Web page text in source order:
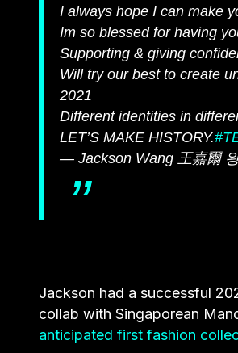
I always hope I can make
Im so blessed for having
Supporting & giving
Will try our best to create
2021
Different identities in
LET’S MAKE HISTORY.
— Jackson Wang 王嘉爾
Jackson had a successful
collab with Singaporean
anticipated first fashion